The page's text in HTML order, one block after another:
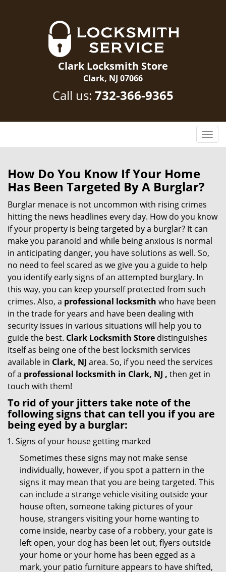
Clark Locksmith Store
Clark, NJ 07066
Call us: 732-366-9365
T
o
a
g
a
n
How Do You Know If Your Home
Has Been Targeted By A Burglar?
Burglar menace is not uncommon with rising crimes
hitting the news headlines every day. How do you know
if your property is being targeted by a burglar? It can
make you paranoid and while being anxious is normal
in anticipating danger, you have solutions as well. So,
no need to feel scared as we give you a guide to help
you identify early signs of an attempted burglary. In
this way, you can keep yourself protected from such
crimes. Also, a professional locksmith who have been
in the trade for years and have been dealing with
security issues in various situations will help you to
guide the best. Clark Locksmith Store distinguishes
itself as being one of the best locksmith services
available in Clark, NJ area. So, if you need the services
of a professional locksmith in Clark, NJ , then get in
touch with them!
To rid of your jitters take note of the
following signs that can tell you if you are
being eyed by a burglar:
Signs of your house getting marked
Sometimes these signs may not make sense
individually, however, if you spot a pattern in the
signs it may mean that you are being targeted. This
can include a strange vehicle visiting outside your
house often, someone taking pictures of your
house, strangers visiting your home wanting to
come inside, nearby case of a robbery, your gate is
left open, your dog has been let out, flyers outside
your home or your home has been egged as a
mark, your patio furniture appears to have shifted,